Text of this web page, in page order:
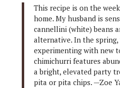
This recipe is on the
home. My husband is
cannellini (white) beans
alternative. In the spring,
experimenting with new
chimichurri features
a bright, elevated party
pita or pita chips. —Zoe